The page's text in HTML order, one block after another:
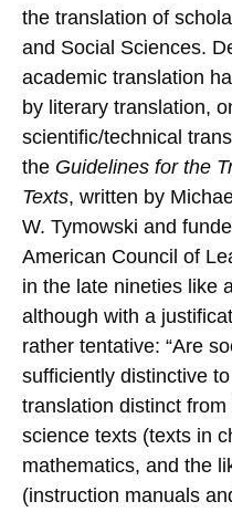
the translation of
and Social Sciences.
academic translation
by literary translation,
scientific/technical
the Guidelines for the
Texts, written by
W. Tymowski and
American Council of
in the late nineties like
although with a
rather tentative: “Are
sufficiently distinctive
translation distinct from
science texts (texts in
mathematics, and the
(instruction manuals